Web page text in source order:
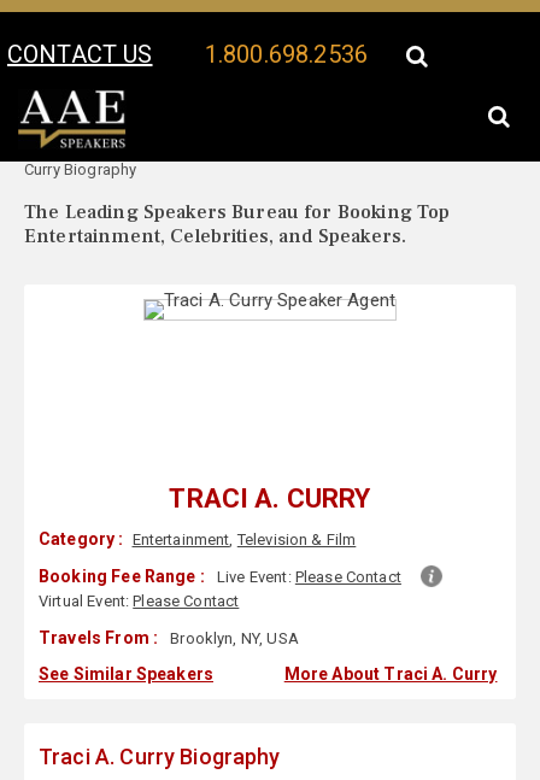
CONTACT US 1.800.698.2536
Your Location:
Curry Biography
The Leading Speakers Bureau for Booking Top
Entertainment, Celebrities, and Speakers.
TRACI A. CURRY
Category : Entertainment,Television & Film
Booking Fee Range : Live Event: Please Contact
Virtual Event:Please Contact
Travels From : Brooklyn, NY, USA
See Similar Speakers More About Traci A. Curry
Traci A. Curry Biography